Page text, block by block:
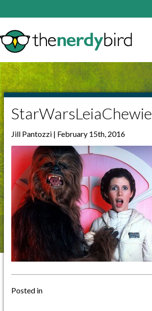
StarWarsLeiaChewie
Jill Pantozzi | February 15th, 2016
Posted in